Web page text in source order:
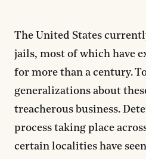
The United States
jails, most of which have
for more than a century.
generalizations about
treacherous business.
process taking place
certain localities have